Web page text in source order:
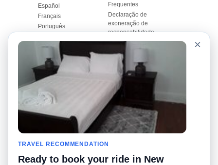
Español
Français
Português
Frequentes
Declaração de
exoneração de
responsabilidade
Mapa do Site
Site Mundial
Contactar-nos
Nosso Blog
Quadro de comentários
Histórias de corridas
Promoções
Calculadores de Tarifa
de Táxi
Universidades
Aeroportos
Pesquisas populares
Recent Searches
Applicativo pro iPhone
RideGuru (Rideshares)
×
TRAVEL RECOMMENDATION
Ready to book your ride in New